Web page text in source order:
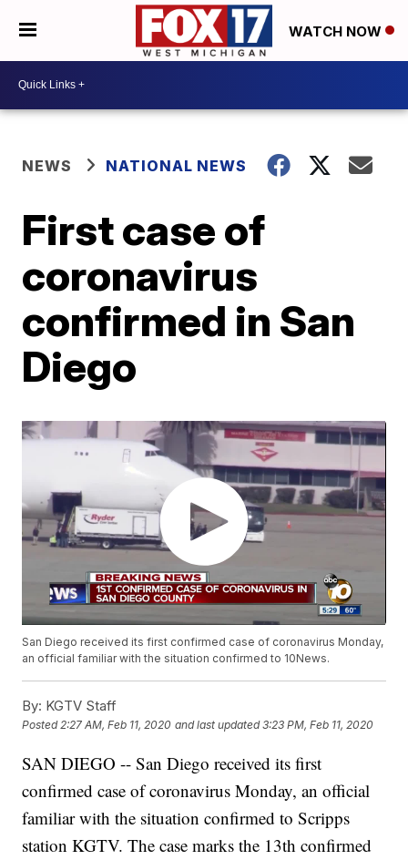
WATCH NOW
NEWS NATIONAL NEWS
First case of
coronavirus
confirmed in San
Diego
San Diego received its first confirmed case of coronavirus Monday,
an official familiar with the situation confirmed to 10News.
By: KGTV Staff
Posted2:27 AM, Feb 11, 2020 and last updated 3:23 PM, Feb 11, 2020
SAN DIEGO -- San Diego received its first
confirmed case of coronavirus Monday, an official
familiar with the situation confirmed to Scripps
station KGTV. The case marks the 13th confirmed